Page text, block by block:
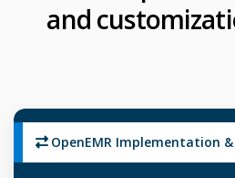
and
OpenEMR Implementation